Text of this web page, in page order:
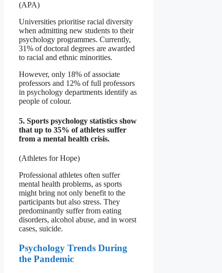
(APA)
Universities prioritise racial diversity
when admitting new students to their
psychology programmes. Currently,
31% of doctoral degrees are awarded
to racial and ethnic minorities.
However, only 18% of associate
professors and 12% of full professors
in psychology departments identify as
people of colour.
5. Sports psychology statistics show
that up to 35% of athletes suffer
from a mental health crisis.
(Athletes for Hope)
Professional athletes often suffer
mental health problems, as sports
might bring not only benefit to the
participants but also stress. They
predominantly suffer from eating
disorders, alcohol abuse, and in worst
cases, suicide.
Psychology Trends During
the Pandemic